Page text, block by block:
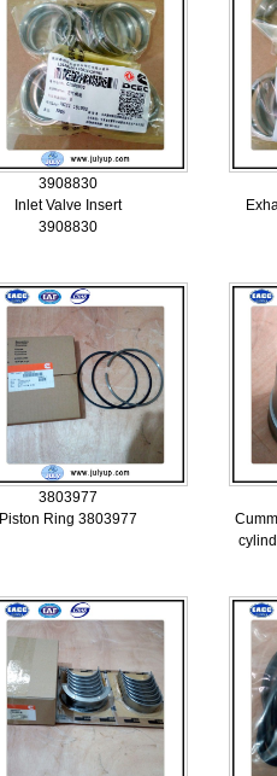
3908830
Inlet Valve Insert
3908830
3803977
Piston Ring 3803977